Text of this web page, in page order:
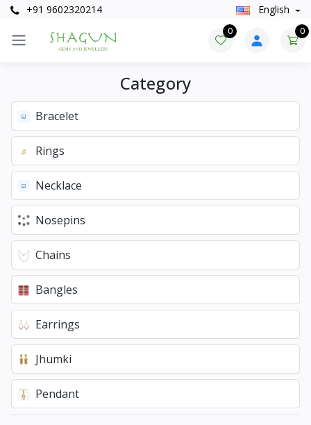
+91 9602320214 English
0 0
Category
Bracelet
Rings
Necklace
Nosepins
Chains
Bangles
Earrings
Jhumki
Pendant